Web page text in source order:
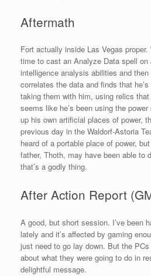
Aftermath
Fort actually inside Las Vegas
time to cast an Analyze Data spell on
intelligence analysis abilities and
correlates the data and finds that
taking them with him, using relics that
seems like he’s been using the
up his own artificial places of power,
previous day in the Waldorf-Astoria
heard of a portable place of power,
father, Thoth, may have been able to
that’s a godly thing.
After Action Report
A good, but short session. I’ve been
lately and it’s affected by gaming
just need to go lay down. But the
about what they were going to do in
delightful message.